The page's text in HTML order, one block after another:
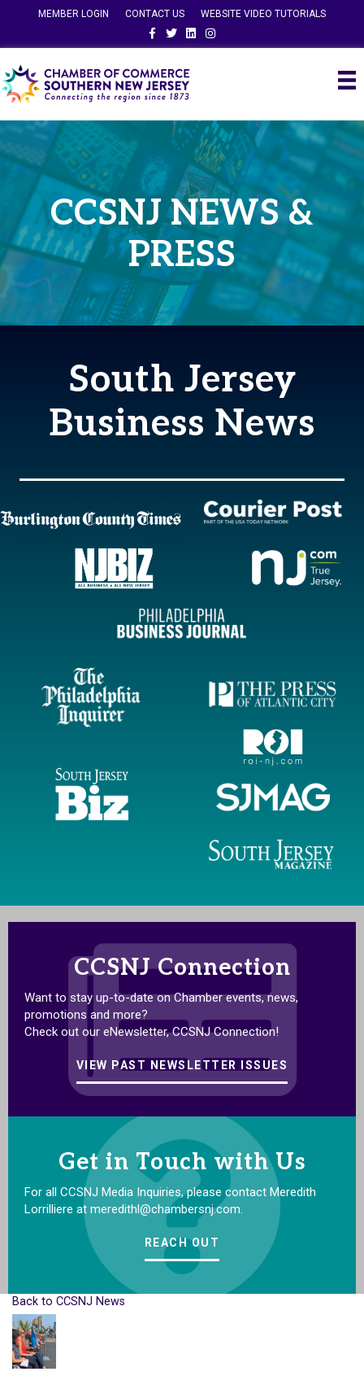
MEMBER LOGIN CONTACT US
WEBSITE VIDEO TUTORIALS
FacebookTwitterLinkedinInstagram
CCSNJ NEWS &
PRESS
South Jersey
Business News
CCSNJ Connection
Want to stay up-to-date on Chamber events, news,
promotions and more?
Check out our eNewsletter, CCSNJ Connection!
VIEW PAST NEWSLETTER ISSUES
Get in Touch with Us
For all CCSNJ Media Inquiries, please contact Meredith
Lorrilliere at meredithl@chambersnj.com.
REACH OUT
Back to CCSNJ News